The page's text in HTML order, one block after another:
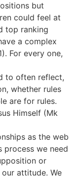
but
could feel at
top ranking
a complex
For every one,
to often reflect,
whether rules
are for rules.
Himself (Mk
as the web
process we need
or
attitude. We